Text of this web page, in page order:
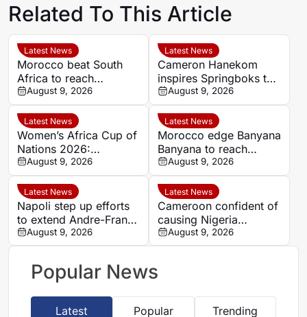
Related To This Article
Latest News
Morocco beat South
Africa to reach
Women’s Africa Cup of
Nations semi-finals
August 9, 2026
Latest News
Cameron Hanekom
inspires Springboks to
hard-fought win over
Argentina
August 9, 2026
Latest News
Women’s Africa Cup of
Nations 2026:
Cameroon and Nigeria
set for Casablanca
quarter-final
August 9, 2026
Latest News
Morocco edge Banyana
Banyana to reach
WAFCON semi-finals
and secure World Cup
place
August 9, 2026
Latest News
Napoli step up efforts
to extend Andre-Frank
Zambo Anguissa’s
contract
August 9, 2026
Latest News
Cameroon confident of
causing Nigeria
problems in Women’s
Africa Cup of Nations
August 9, 2026
Popular News
Latest Popular Trending